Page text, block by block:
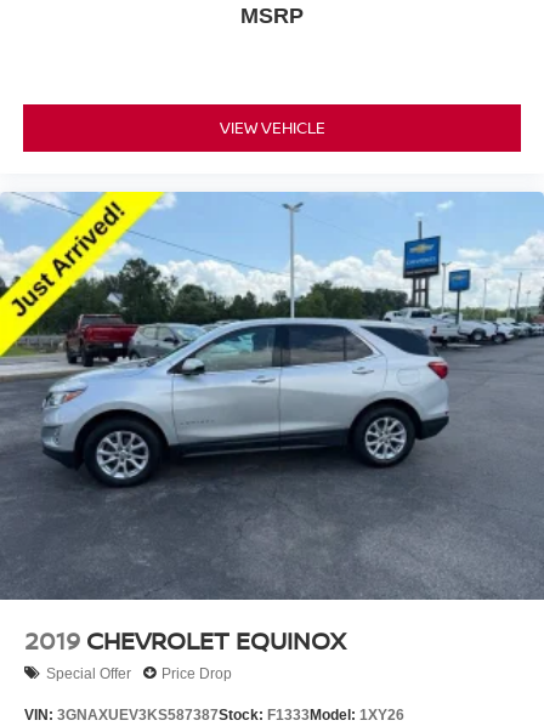
MSRP
VIEW VEHICLE
2019 CHEVROLET EQUINOX
Special Offer Price Drop
VIN: 3GNAXUEV3KS587387Stock: F1333Model: 1XY26